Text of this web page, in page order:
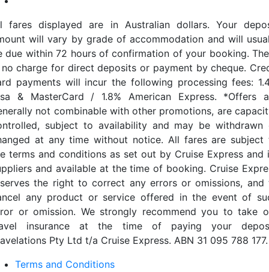
fares displayed are in Australian dollars. Your
will vary by grade of accommodation and will
due within 72 hours of confirmation of your booking.
charge for direct deposits or payment by cheque.
payments will incur the following processing fees:
& MasterCard / 1.8% American Express. *Offers
not combinable with other promotions, are
subject to availability and may be withdrawn
at any time without notice. All fares are subject
terms and conditions as set out by Cruise Express and
and available at the time of booking. Cruise
the right to correct any errors or omissions, and
any product or service offered in the event of
or omission. We strongly recommend you to take
insurance at the time of paying your
Pty Ltd t/a Cruise Express. ABN 31 095 788 177.
Terms and Conditions